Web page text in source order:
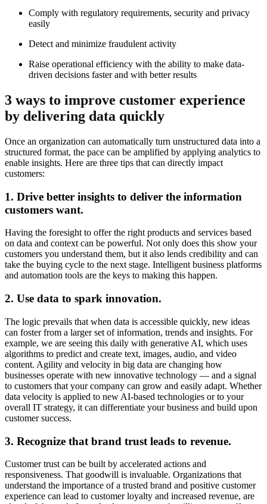
Comply with regulatory requirements, security and privacy
easily
Detect and minimize fraudulent activity
Raise operational efficiency with the ability to make data-
driven decisions faster and with better results
3 ways to improve customer experience
by delivering data quickly
Once an organization can automatically turn unstructured data into a
structured format, the pace can be amplified by applying analytics to
enable insights. Here are three tips that can directly impact
customers:
1. Drive better insights to deliver the information
customers want.
Having the foresight to offer the right products and services based
on data and context can be powerful. Not only does this show your
customers you understand them, but it also lends credibility and can
take the buying cycle to the next stage. Intelligent business platforms
and automation tools are the keys to making this happen.
2. Use data to spark innovation.
The logic prevails that when data is accessible quickly, new ideas
can foster from a larger set of information, trends and insights. For
example, we are seeing this daily with generative AI, which uses
algorithms to predict and create text, images, audio, and video
content. Agility and velocity in big data are changing how
businesses operate with new innovative technology — and a signal
to customers that your company can grow and easily adapt. Whether
data velocity is applied to new AI-based technologies or to your
overall IT strategy, it can differentiate your business and build upon
customer success.
3. Recognize that brand trust leads to revenue.
Customer trust can be built by accelerated actions and
responsiveness. That goodwill is invaluable. Organizations that
understand the importance of a trusted brand and positive customer
experience can lead to customer loyalty and increased revenue, are